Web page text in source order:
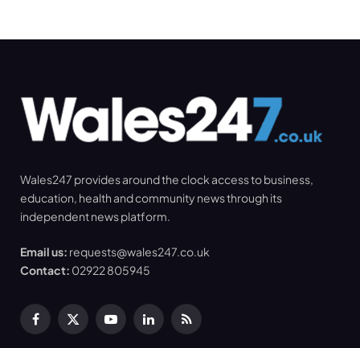
Wales247 provides around the clock access to business,
education, health and community news through its
independent news platform.
Email us: requests@wales247.co.uk
Contact: 02922 805945
Facebook
X
YouTubeLinkedInRSS